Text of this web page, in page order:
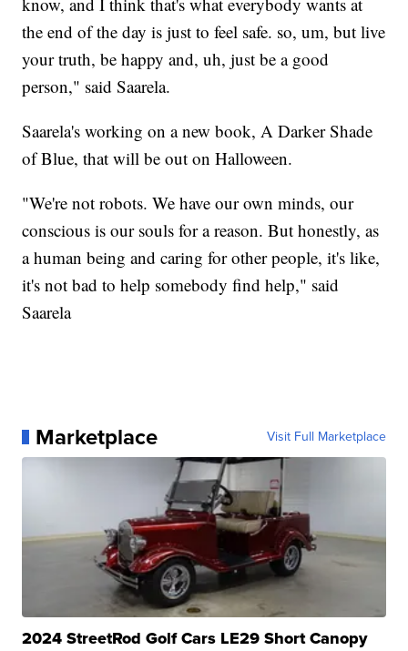
the end of the day is just to feel safe. so, um, but live
your truth, be happy and, uh, just be a good
person," said Saarela.
Saarela's working on a new book, A Darker Shade
of Blue, that will be out on Halloween.
"We're not robots. We have our own minds, our
conscious is our souls for a reason. But honestly, as
a human being and caring for other people, it's like,
it's not bad to help somebody find help," said
Saarela
Marketplace Visit Full Marketplace
2024 StreetRod Golf Cars LE29 Short Canopy